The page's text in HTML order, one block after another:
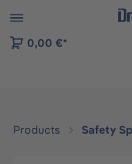
to B2B platform
0,00 €*
Products Safety